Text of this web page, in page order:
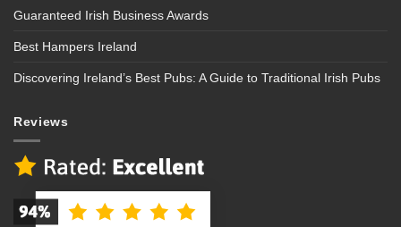
Guaranteed Irish Business Awards
Best Hampers Ireland
Discovering Ireland’s Best Pubs: A Guide to Traditional Irish Pubs
Reviews